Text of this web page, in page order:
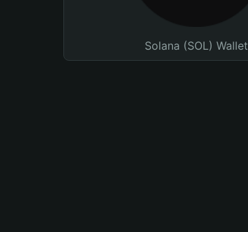
Solana (SOL) Wallet